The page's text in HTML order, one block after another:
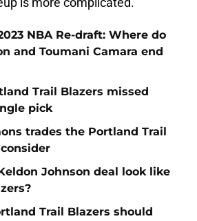
NBA Re-draft: Where do
and Toumani Camara end
Trail Blazers missed
pick
trades the Portland Trail
Johnson deal look like
Trail Blazers should